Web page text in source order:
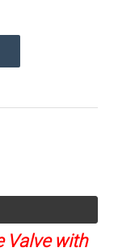
Valve with